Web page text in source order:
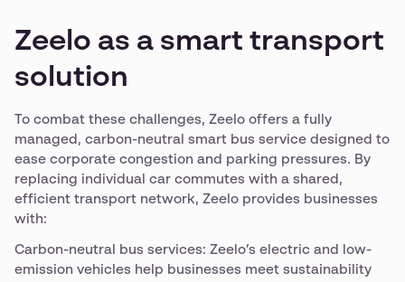
Zeelo as a smart transport
solution
To combat these challenges, Zeelo offers a fully
managed, carbon-neutral smart bus service designed to
ease corporate congestion and parking pressures. By
replacing individual car commutes with a shared,
efficient transport network, Zeelo provides businesses
with:
Carbon-neutral bus services: Zeelo’s electric and low-
emission vehicles help businesses meet sustainability